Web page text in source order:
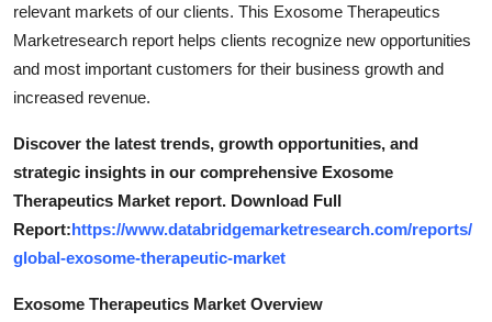
relevant markets of our clients. This Exosome Therapeutics
Marketresearch report helps clients recognize new opportunities
and most important customers for their business growth and
increased revenue.
Discover the latest trends, growth opportunities, and
strategic insights in our comprehensive Exosome
Therapeutics Market report. Download Full
Report:https://www.databridgemarketresearch.com/reports/
global-exosome-therapeutic-market
Exosome Therapeutics Market Overview